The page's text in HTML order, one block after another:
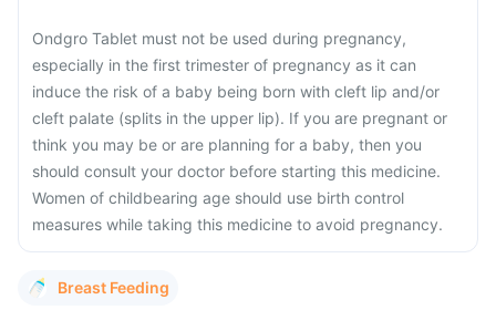
Ondgro Tablet must not be used during pregnancy,
especially in the first trimester of pregnancy as it can
induce the risk of a baby being born with cleft lip and/or
cleft palate (splits in the upper lip). If you are pregnant or
think you may be or are planning for a baby, then you
should consult your doctor before starting this medicine.
Women of childbearing age should use birth control
measures while taking this medicine to avoid pregnancy.
Breast Feeding